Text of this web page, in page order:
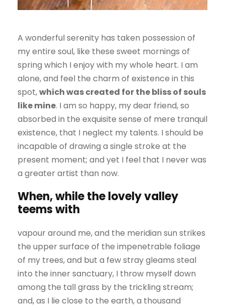
A wonderful serenity has taken possession of
my entire soul, like these sweet mornings of
spring which I enjoy with my whole heart. I am
alone, and feel the charm of existence in this
spot,which was created for the bliss of souls
like mine. I am so happy, my dear friend, so
absorbed in the exquisite sense of mere tranquil
existence, that I neglect my talents. I should be
incapable of drawing a single stroke at the
present moment; and yet I feel that I never was
a greater artist than now.
When, while the lovely valley
teems with
vapour around me, and the meridian sun strikes
the upper surface of the impenetrable foliage
of my trees, and but a few stray gleams steal
into the inner sanctuary, I throw myself down
among the tall grass by the trickling stream;
and, as I lie close to the earth, a thousand